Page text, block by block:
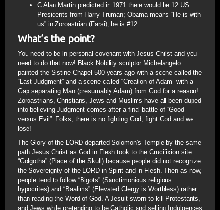
C Alan Martin predicted in 1971 there would be 12 US
Presidents from Harry Truman; Obama means “He is with
us” in Zoroastrian (Farsi); he is #12.
What’s the point?
You need to be in personal covenant with Jesus Christ and you
need to do that now! Black Nobility sculptor Michelangelo
painted the Sistine Chapel 500 years ago with a scene called the
“Last Judgment” and a scene called “Creation of Adam” with a
Gap separating Man (presumably Adam) from God for a reason!
Zoroastrians, Christians, Jews and Muslims have all been duped
into believing Judgment comes after a final battle of “Good
versus Evil”. Folks, there is no fighting God; fight God and we
lose!
The Glory of the LORD departed Solomon’s Temple by the same
path Jesus Christ as God in Flesh took to the Crucifixion site
“Golgotha” (Place of the Skull) because people did not recognize
the Sovereignty of the LORD in Spirit and in Flesh. Then as now,
people tend to follow “Bigots” (Sanctimonious religious
hypocrites) and “Baalims” (Elevated Clergy is Worthless) rather
than reading the Word of God. A Jesuit sworn to kill Protestants,
and Jews while pretending to be Catholic and selling Indulgences